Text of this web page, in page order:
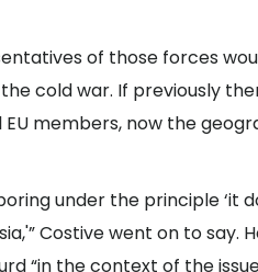
of those forces
cold war. If previously
EU members, now the
under the principle
Costive went on to say.
“in the context of the